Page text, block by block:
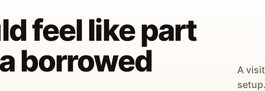
feel like part
borrowed
A